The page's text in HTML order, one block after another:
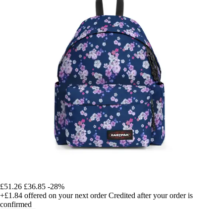
£51.26 £36.85 -28%
+£1.84 offered on your next order Credited after your order is
confirmed